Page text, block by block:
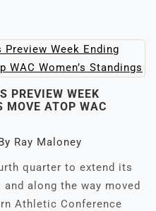
PREVIEW WEEK
ATOP WAC
Ray Maloney
quarter to extend its
along the way moved
Athletic Conference